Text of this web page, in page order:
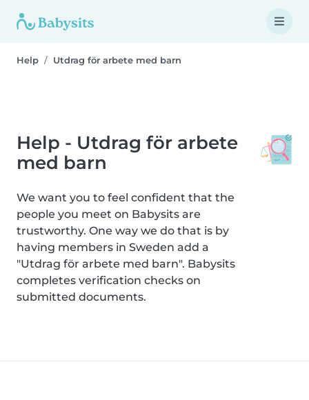
Help Utdrag för arbete med barn
Help - Utdrag för arbete
med barn
We want you to feel confident that the
people you meet on Babysits are
trustworthy. One way we do that is by
having members in Sweden add a
"Utdrag för arbete med barn". Babysits
completes verification checks on
submitted documents.